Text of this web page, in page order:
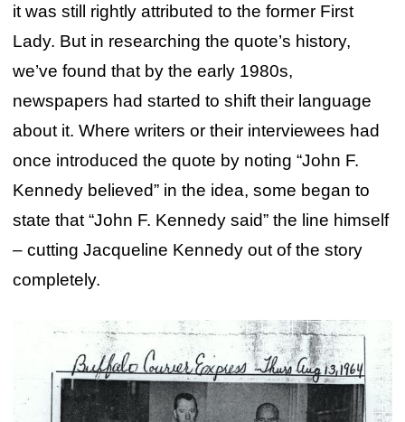
it was still rightly attributed to the former First
Lady. But in researching the quote’s history,
we’ve found that by the early 1980s,
newspapers had started to shift their language
about it. Where writers or their interviewees had
once introduced the quote by noting “John F.
Kennedy believed” in the idea, some began to
state that “John F. Kennedy said” the line himself
– cutting Jacqueline Kennedy out of the story
completely.